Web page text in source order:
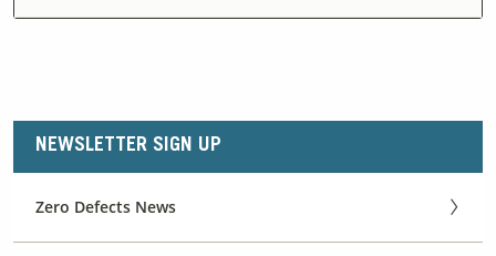
NEWSLETTER SIGN UP
Zero Defects News